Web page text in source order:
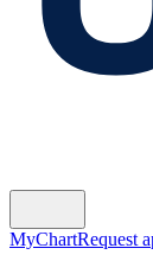
MyChartRequest